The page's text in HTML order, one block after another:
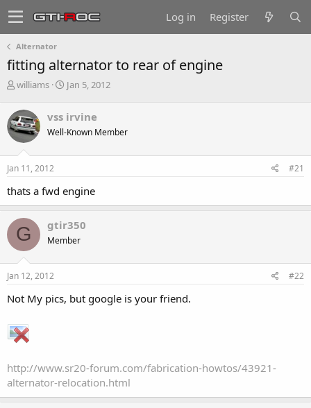
Log in Register
Alternator
fitting alternator to rear of engine
T
r
e
a
d
s
t
r
t
e
r
williams
S
r
t
a
Jan 5, 2012
vss irvine
Well-Known Member
Jan 11, 2012 #21
thats a fwd engine
G gtir350
Member
Jan 12, 2012 #22
Not My pics, but google is your friend.
http://www.sr20-forum.com/fabrication-howtos/43921-
alternator-relocation.html